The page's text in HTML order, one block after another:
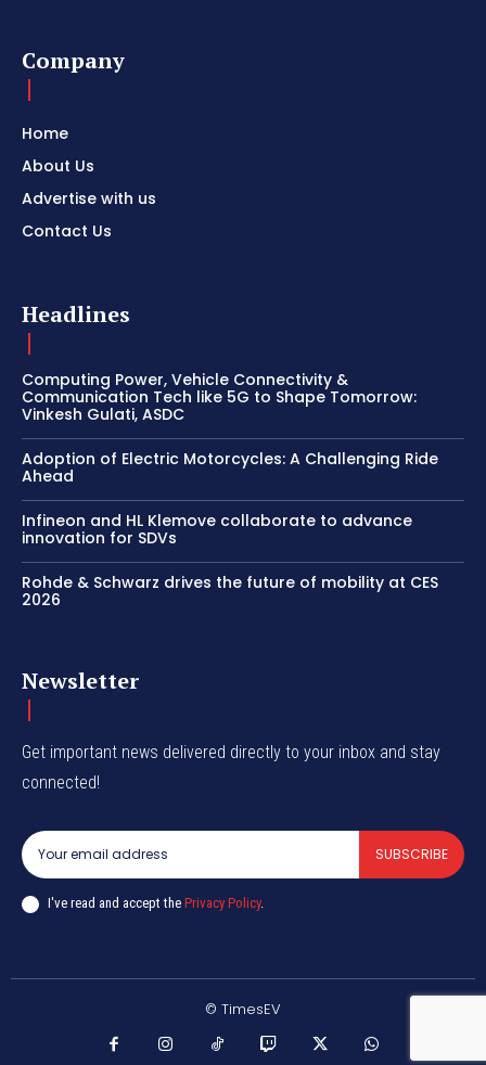
Company
Home
About Us
Advertise with us
Contact Us
Headlines
Computing Power, Vehicle Connectivity &
Communication Tech like 5G to Shape Tomorrow:
Vinkesh Gulati, ASDC
Adoption of Electric Motorcycles: A Challenging Ride
Ahead
Infineon and HL Klemove collaborate to advance
innovation for SDVs
Rohde & Schwarz drives the future of mobility at CES
2026
Newsletter
Get important news delivered directly to your inbox and stay
connected!
SUBSCRIBE
I've read and accept the Privacy Policy.
© TimesEV